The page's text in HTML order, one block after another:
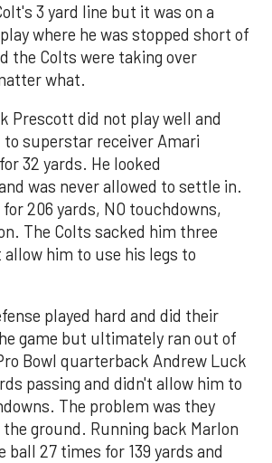
3 yard line but it was on a
where he was stopped short of
the Colts were taking over
what.
Prescott did not play well and
superstar receiver Amari
32 yards. He looked
was never allowed to settle in.
for 206 yards, NO touchdowns,
The Colts sacked him three
him to use his legs to
played hard and did their
game but ultimately ran out of
Bowl quarterback Andrew Luck
passing and didn't allow him to
The problem was they
ground. Running back Marlon
ball 27 times for 139 yards and